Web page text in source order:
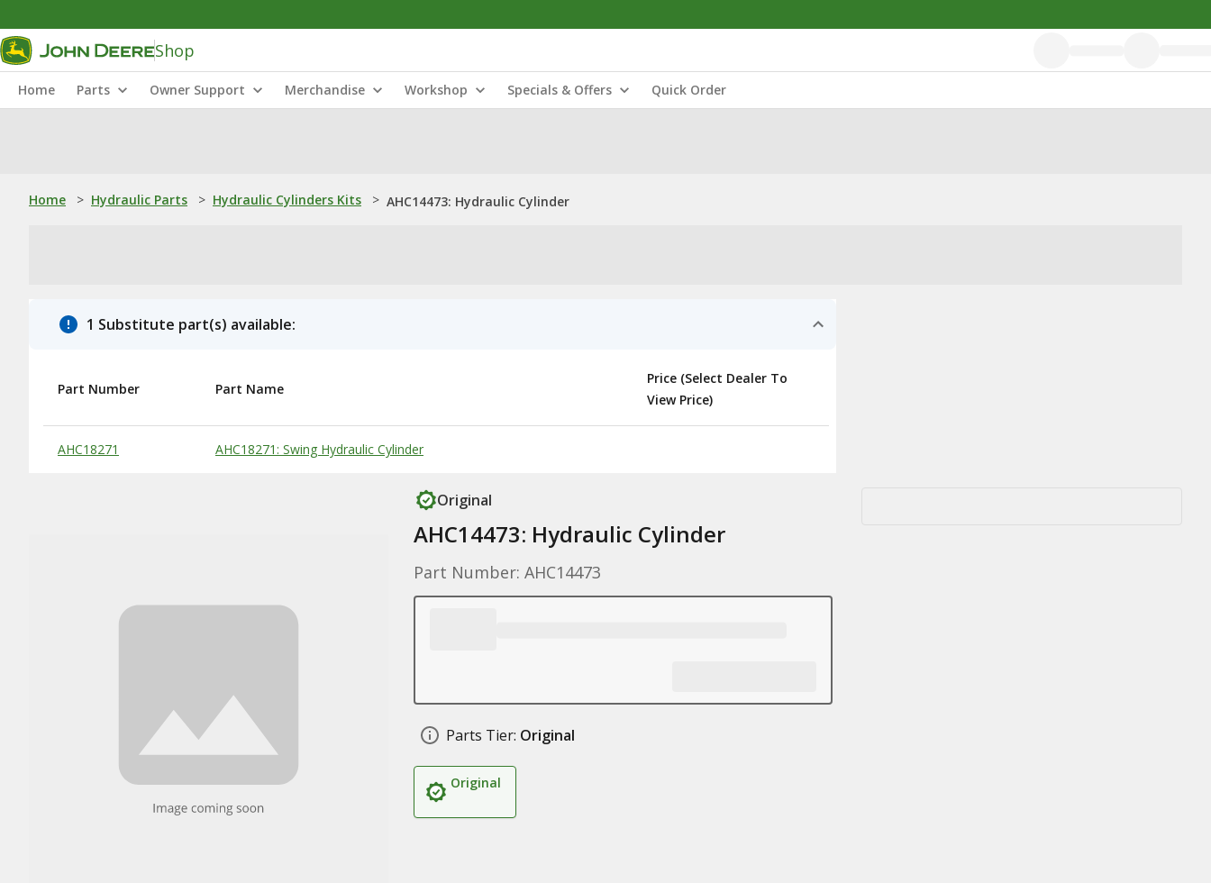
Shop
Home Parts Owner Support Merchandise Workshop Specials & Offers Quick Order
Home > Hydraulic Parts > Hydraulic Cylinders Kits > AHC14473: Hydraulic Cylinder
1 Substitute part(s) available:
Substitute Products Table
Part Number Part Name
Price (Select Dealer To
View Price)
AHC18271 AHC18271: Swing Hydraulic Cylinder
Original
AHC14473: Hydraulic Cylinder
Part Number: AHC14473
Parts Tier: Original
Original